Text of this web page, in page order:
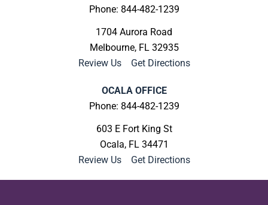
Phone: 844-482-1239
1704 Aurora Road
Melbourne, FL 32935
Review Us
Get Directions
OCALA OFFICE
Phone: 844-482-1239
603 E Fort King St
Ocala, FL 34471
Review Us
Get Directions